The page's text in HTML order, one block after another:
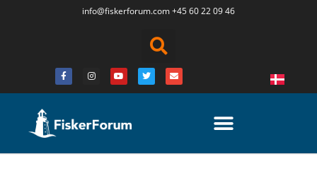
info@fiskerforum.com+45 60 22 09 46